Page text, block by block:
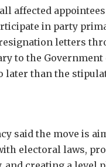
affected
in party
letters
to the Government
later than the
said the move is
electoral laws,